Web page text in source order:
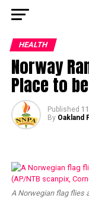
HEALTH
Norway
Place to
Published
By Oakland
A Norwegian flag flies